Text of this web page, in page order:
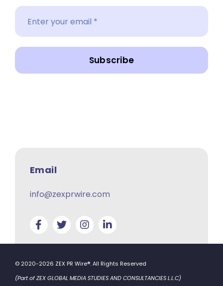
Subscribe
Email
info@zexprwire.com
© 2020-2026 ZEX PR Wire®. All Rights Reserved
(Part of ZEX GLOBAL MEDIA STUDIES AND CONSULTANCIES L.L.C)